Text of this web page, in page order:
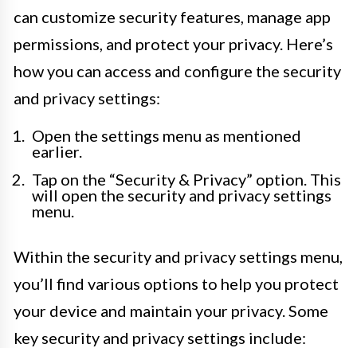
can customize security features, manage app
permissions, and protect your privacy. Here’s
how you can access and configure the security
and privacy settings:
Open the settings menu as mentioned
earlier.
Tap on the “Security & Privacy” option. This
will open the security and privacy settings
menu.
Within the security and privacy settings menu,
you’ll find various options to help you protect
your device and maintain your privacy. Some
key security and privacy settings include: